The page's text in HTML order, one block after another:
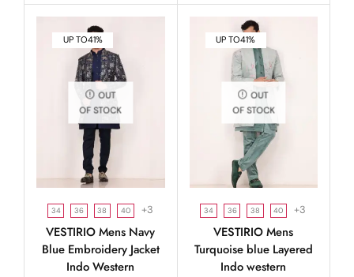
UP TO41%
OUT
OF STOCK
34 36 38 40 +3
VESTIRIO Mens Navy
Blue Embroidery Jacket
Indo Western
UP TO41%
OUT
OF STOCK
34 36 38 40 +3
VESTIRIO Mens
Turquoise blue Layered
Indo western